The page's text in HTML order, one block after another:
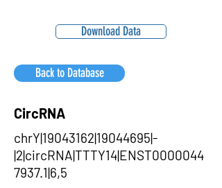
Download Data
Back to Database
CircRNA
chrY|19043162|19044695|-
|2|circRNA|TTTY14|ENST0000044
7937.1|6,5